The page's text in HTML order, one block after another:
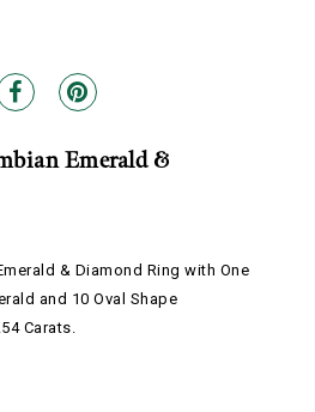
Emerald &
& Diamond Ring with One
and 10 Oval Shape
Carats.